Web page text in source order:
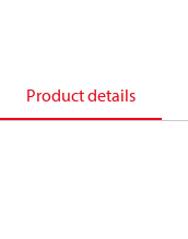
Product details